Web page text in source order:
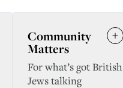
Community
Matters
For what’s got British
Jews talking